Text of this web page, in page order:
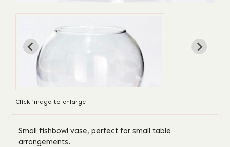
Click image to enlarge
Small fishbowl vase, perfect for small table
arrangements.